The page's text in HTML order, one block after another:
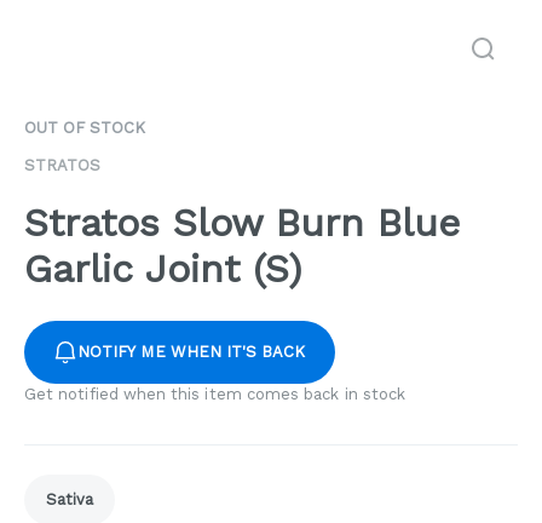
OUT OF STOCK
STRATOS
Stratos Slow Burn Blue
Garlic Joint (S)
NOTIFY ME WHEN IT'S BACK
Get notified when this item comes back in stock
Sativa